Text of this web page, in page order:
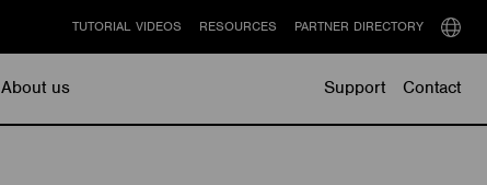
About us Support Contact
TUTORIAL VIDEOS RESOURCES PARTNER DIRECTORY
Select